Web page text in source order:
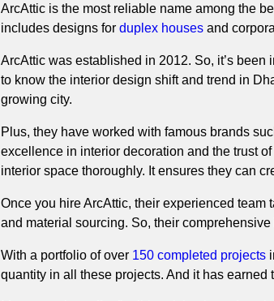
ArcAttic is the most reliable name among the
includes designs for duplex houses and
ArcAttic was established in 2012. So, it’s
to know the interior design shift and trend in
growing city.
Plus, they have worked with famous brands
excellence in interior decoration and the trust
interior space thoroughly. It ensures they can
Once you hire ArcAttic, their experienced
and material sourcing. So, their
With a portfolio of over 150 completed projects
quantity in all these projects. And it has